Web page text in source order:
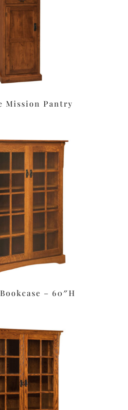
Mission Pantry
– 60″H